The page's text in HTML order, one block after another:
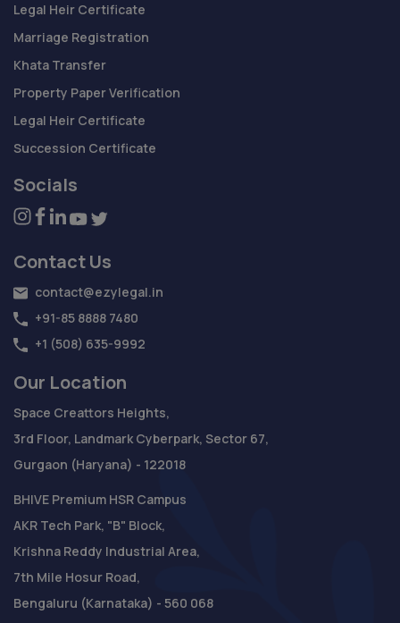
Legal Heir Certificate
Marriage Registration
Khata Transfer
Property Paper Verification
Legal Heir Certificate
Succession Certificate
Socials
Contact Us
contact@ezylegal.in
+91-85 8888 7480
+1 (508) 635-9992
Our Location
Space Creattors Heights,
3rd Floor, Landmark Cyberpark, Sector 67,
Gurgaon (Haryana) - 122018
BHIVE Premium HSR Campus
AKR Tech Park, "B" Block,
Krishna Reddy Industrial Area,
7th Mile Hosur Road,
Bengaluru (Karnataka) - 560 068